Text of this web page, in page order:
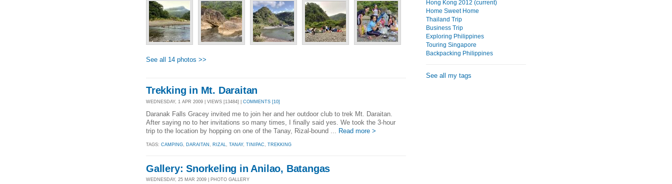
See all 14 photos >>
Trekking in Mt. Daraitan
WEDNESDAY, 1 APR 2009 | VIEWS [13484] | COMMENTS [10]
Daranak Falls Gracey invited me to join her and her outdoor club to trek Mt. Daraitan.
After saying no to her invitations so many times, I finally said yes. We took the 3-hour
trip to the location by hopping on one of the Tanay, Rizal-bound ... Read more >
TAGS: CAMPING DARAITAN RIZAL TANAY, TINIPAC TREKKING
Gallery: Snorkeling in Anilao, Batangas
WEDNESDAY, 25 MAR 2009 | PHOTO GALLERY
Hong Kong 2012 (current)
Home Sweet Home
Thailand Trip
Business Trip
Exploring Philippines
Touring Singapore
Backpacking Philippines
See all my tags